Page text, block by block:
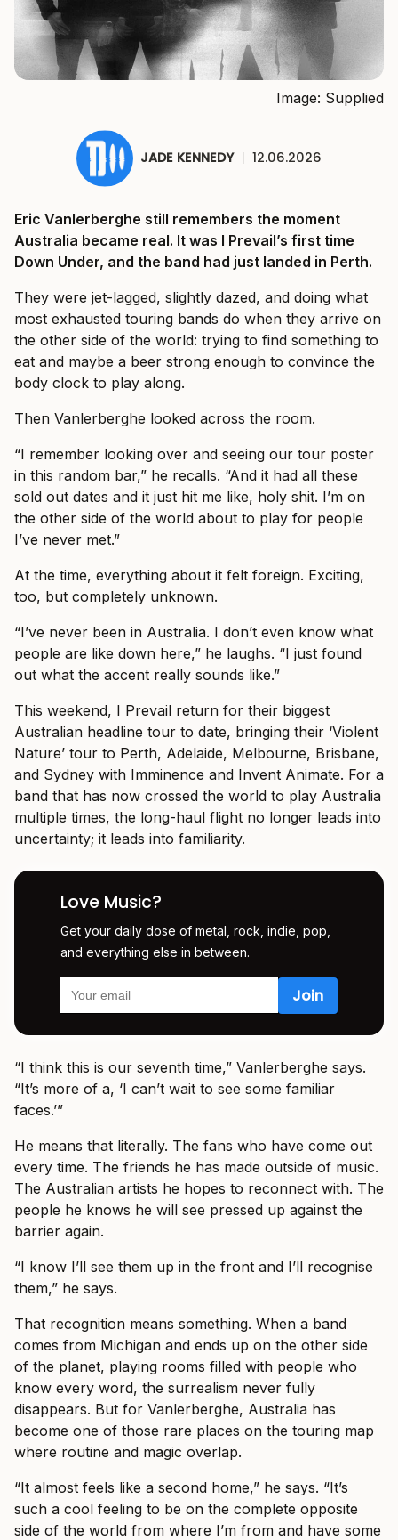
Image: Supplied
JADE KENNEDY | 12.06.2026
Eric Vanlerberghe still remembers the moment
Australia became real. It was I Prevail’s first time
Down Under, and the band had just landed in Perth.
They were jet-lagged, slightly dazed, and doing what
most exhausted touring bands do when they arrive on
the other side of the world: trying to find something to
eat and maybe a beer strong enough to convince the
body clock to play along.
Then Vanlerberghe looked across the room.
“I remember looking over and seeing our tour poster
in this random bar,” he recalls. “And it had all these
sold out dates and it just hit me like, holy shit. I’m on
the other side of the world about to play for people
I’ve never met.”
At the time, everything about it felt foreign. Exciting,
too, but completely unknown.
“I’ve never been in Australia. I don’t even know what
people are like down here,” he laughs. “I just found
out what the accent really sounds like.”
This weekend, I Prevail return for their biggest
Australian headline tour to date, bringing their ‘Violent
Nature’ tour to Perth, Adelaide, Melbourne, Brisbane,
and Sydney with Imminence and Invent Animate. For a
band that has now crossed the world to play Australia
multiple times, the long-haul flight no longer leads into
uncertainty; it leads into familiarity.
Love Music?
Get your daily dose of metal, rock, indie, pop,
and everything else in between.
“I think this is our seventh time,” Vanlerberghe says.
“It’s more of a, ‘I can’t wait to see some familiar
faces.’”
He means that literally. The fans who have come out
every time. The friends he has made outside of music.
The Australian artists he hopes to reconnect with. The
people he knows he will see pressed up against the
barrier again.
“I know I’ll see them up in the front and I’ll recognise
them,” he says.
That recognition means something. When a band
comes from Michigan and ends up on the other side
of the planet, playing rooms filled with people who
know every word, the surrealism never fully
disappears. But for Vanlerberghe, Australia has
become one of those rare places on the touring map
where routine and magic overlap.
“It almost feels like a second home,” he says. “It’s
such a cool feeling to be on the complete opposite
side of the world from where I’m from and have some